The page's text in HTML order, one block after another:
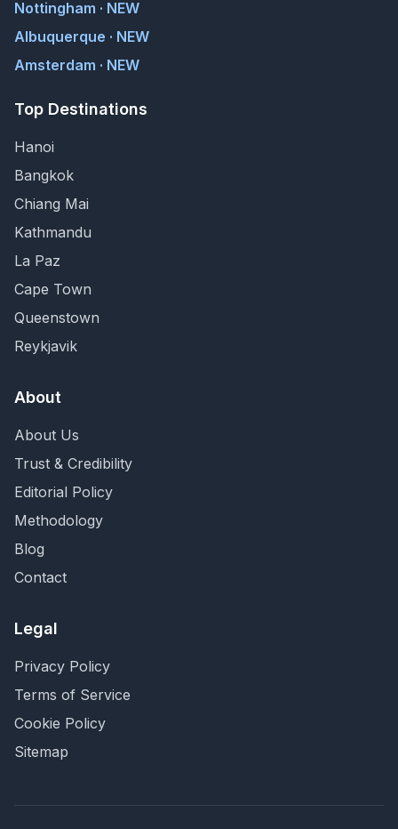
Nottingham · NEW
Albuquerque · NEW
Amsterdam · NEW
Top Destinations
Hanoi
Bangkok
Chiang Mai
Kathmandu
La Paz
Cape Town
Queenstown
Reykjavik
About
About Us
Trust & Credibility
Editorial Policy
Methodology
Blog
Contact
Legal
Privacy Policy
Terms of Service
Cookie Policy
Sitemap